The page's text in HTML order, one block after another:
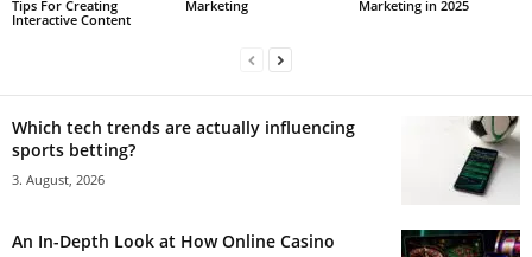
Tips For Creating
Interactive Content
Marketing
Marketing in 2025
Which tech trends are actually influencing
sports betting?
3. August, 2026
An In-Depth Look at How Online Casino